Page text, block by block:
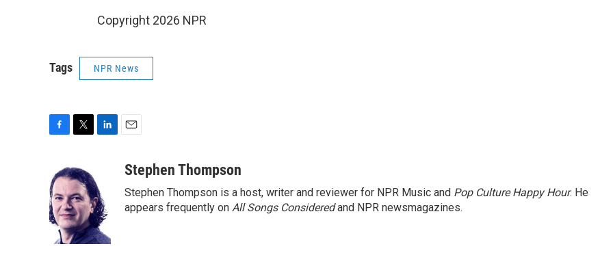
Copyright 2026 NPR
Tags NPR News
e
b
o
o
i
t
t
e
r
k
e
d
I
n
aStephen Thompson
Stephen Thompson is a host, writer and reviewer for NPR Music and Pop Culture Happy Hour. He
appears frequently on All Songs Consideredand NPR newsmagazines.